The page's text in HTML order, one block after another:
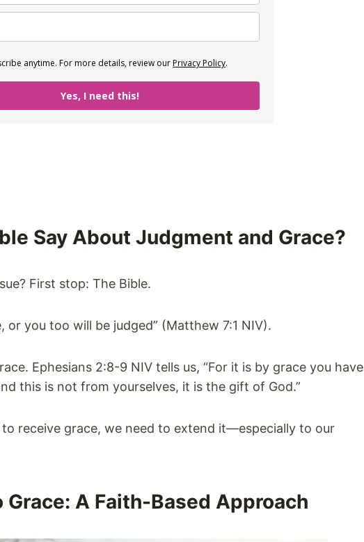
anytime. For more details, review ourPrivacy Policy.
Yes, I need this!
Say About Judgment and Grace?
First stop: The Bible.
or you too will be judged” (Matthew 7:1 NIV).
Ephesians 2:8-9 NIV tells us, “For it is by grace you have
this is not from yourselves, it is the gift of God.”
receive grace, we need to extend it—especially to our
A Faith-Based Approach